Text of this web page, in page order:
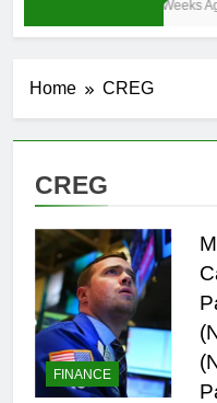
3 Weeks
Home CREG
CREG
FINANCE